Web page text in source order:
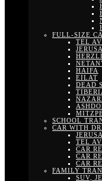
FULL-SIZE
TEL
HAIFA
EILAT
DEAD
SCHOOL
CAR WITH
TEL
CAR
CAR
CAR
FAMILY
SUV,